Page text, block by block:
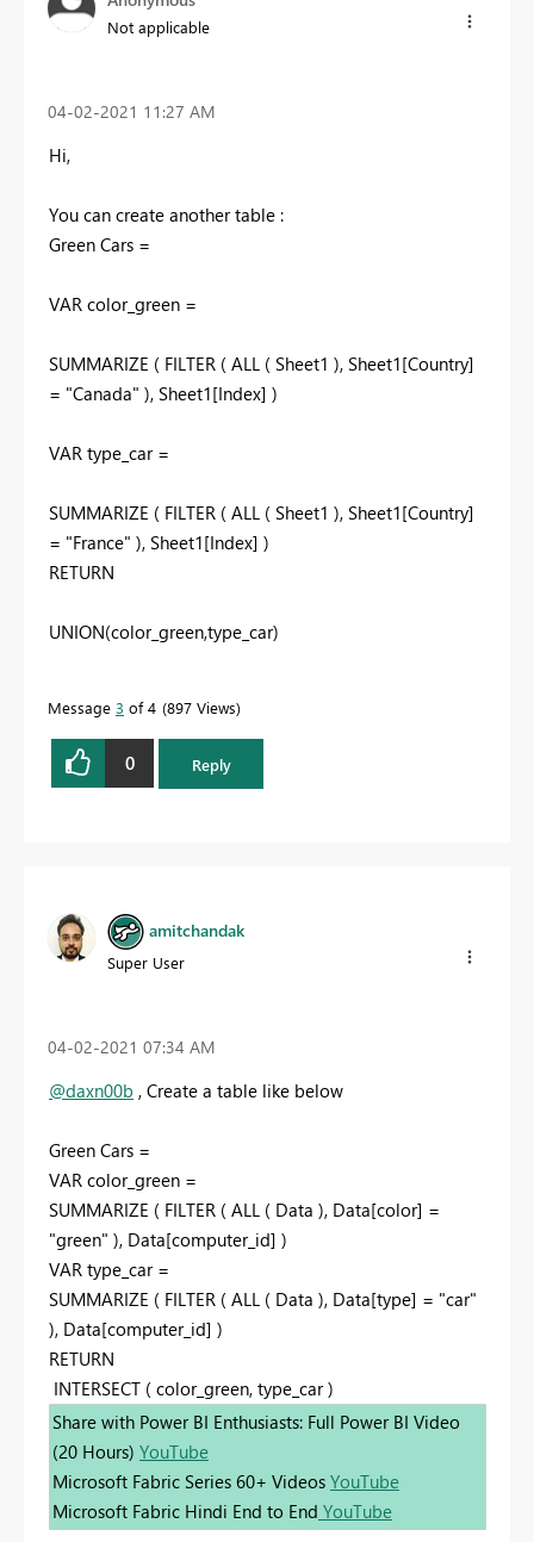
Not applicable
‎04-02-2021 11:27 AM
Hi,
You can create another table :
Green Cars =
VAR color_green =
SUMMARIZE ( FILTER ( ALL ( Sheet1 ), Sheet1[Country]
= "Canada" ), Sheet1[Index] )
VAR type_car =
SUMMARIZE ( FILTER ( ALL ( Sheet1 ), Sheet1[Country]
= "France" ), Sheet1[Index] )
RETURN
UNION(color_green,type_car)
Message 3 of 4 897 Views
0 Reply
amitchandak
Super User
‎04-02-2021 07:34 AM
@daxn00b , Create a table like below
Green Cars =
VAR color_green =
SUMMARIZE ( FILTER ( ALL ( Data ), Data[color] =
"green" ), Data[computer_id] )
VAR type_car =
SUMMARIZE ( FILTER ( ALL ( Data ), Data[type] = "car"
), Data[computer_id] )
RETURN
INTERSECT ( color_green, type_car )
Share with Power BI Enthusiasts: Full Power BI Video
(20 Hours) YouTube
Microsoft Fabric Series 60+ Videos YouTube
Microsoft Fabric Hindi End to End YouTube